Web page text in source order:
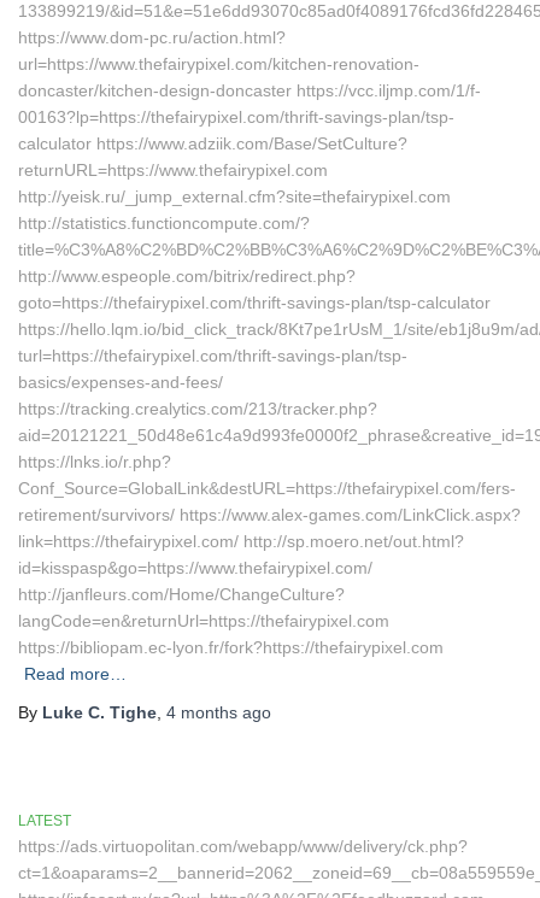
133899219/
https://www.dom-pc.ru/action.html?
url=https://www.thefairypixel.com/kitchen-renovation-
doncaster/kitchen-design-doncaster https://vcc.iljmp.com/1/f-
00163?lp=https://thefairypixel.com/thrift-savings-plan/tsp-
calculator https://www.adziik.com/Base/SetCulture?
returnURL=https://www.thefairypixel.com
http://yeisk.ru/_jump_external.cfm?site=thefairypixel.com
http://statistics.functioncompute.com/?
http://www.espeople.com/bitrix/redirect.php?
goto=https://thefairypixel.com/thrift-savings-plan/tsp-calculator
https://hello.lqm.io/bid_click_track/8Kt7pe1rUsM_1/site/eb1j8u9m/
turl=https://thefairypixel.com/thrift-savings-plan/tsp-
basics/expenses-and-fees/
https://tracking.crealytics.com/213/tracker.php?
https://lnks.io/r.php?
Conf_Source=GlobalLink&destURL=https://thefairypixel.com/fers-
retirement/survivors/ https://www.alex-games.com/LinkClick.aspx?
link=https://thefairypixel.com/ http://sp.moero.net/out.html?
id=kisspasp&go=https://www.thefairypixel.com/
http://janfleurs.com/Home/ChangeCulture?
langCode=en&returnUrl=https://thefairypixel.com
https://bibliopam.ec-lyon.fr/fork?https://thefairypixel.com
Read more…
By Luke C. Tighe 4 months ago
LATEST
https://ads.virtuopolitan.com/webapp/www/delivery/ck.php?